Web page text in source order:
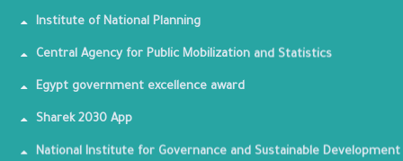
Institute of National Planning
Central Agency for Public Mobilization and Statistics
Egypt government excellence award
Sharek 2030 App
National Institute for Governance and Sustainable Development